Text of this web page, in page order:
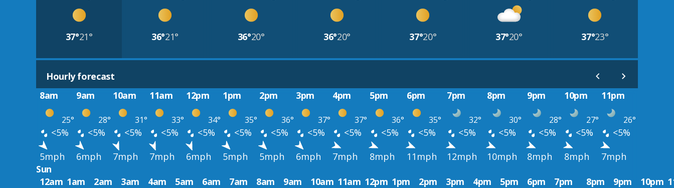
37°21° 36°21° 36°20° 36°20° 37°20° 37°20° 37°23°
Hourly forecast
8am
9am 10am 11am 12pm 1pm 2pm 3pm 4pm 5pm 6pm 7pm 8pm 9pm 10pm 11pm
25° 28° 31° 33° 34° 35° 36° 37° 37° 36° 35° 32° 30° 28° 27° 26°
<5% <5% <5% <5% <5% <5% <5% <5% <5% <5% <5% <5% <5% <5% <5% <5%
5mph 6mph 7mph 7mph 6mph 5mph 5mph 6mph 7mph 8mph 11mph 12mph 10mph 8mph 8mph
7mph
Sun
12am 1am 2am 3am 4am 5am 6am 7am 8am 9am 10am 11am 12pm 1pm 2pm 3pm 4pm 5pm 6pm 7pm 8pm 9pm 10pm